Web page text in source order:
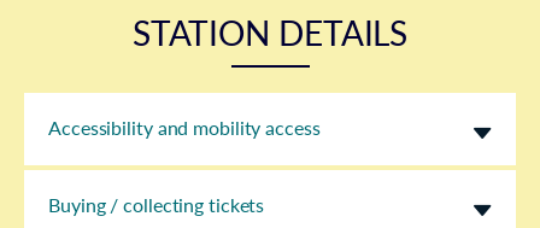
STATION DETAILS
Accessibility and mobility access
Buying / collecting tickets